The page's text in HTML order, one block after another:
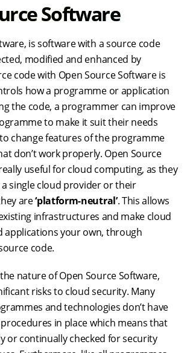
Software
is software with a source code
modified and enhanced by
code with Open Source Software is
how a programme or application
the code, a programmer can improve
to make it suit their needs
change features of the programme
don’t work properly. Open Source
useful for cloud computing, as they
single cloud provider or their
are‘platform-neutral’. This allows
infrastructures and make cloud
applications your own, through
code.
nature of Open Source Software,
risks to cloud security. Many
and technologies don’t have
in place which means that
or continually checked for security